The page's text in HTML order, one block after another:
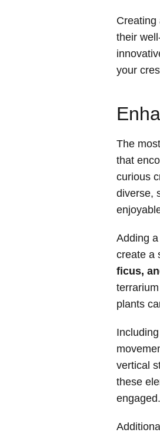
Creating
their
your
The
that
curious
diverse,
Adding
create a
ficus,
plants
Including
vertical
these
engaged.